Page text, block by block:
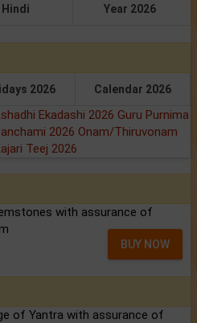
Hindi Year 2026
2026 Calendar 2026
Ekadashi 2026 Guru Purnima
2026 Onam/Thiruvonam
Teej 2026
with assurance of
BUY NOW
of Yantra with assurance of